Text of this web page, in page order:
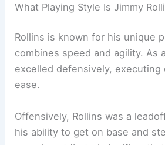
What Playing Style Is Jimmy
Rollins is known for his unique
combines speed and agility. As
excelled defensively,
ease.
Offensively, Rollins was a
his ability to get on base and